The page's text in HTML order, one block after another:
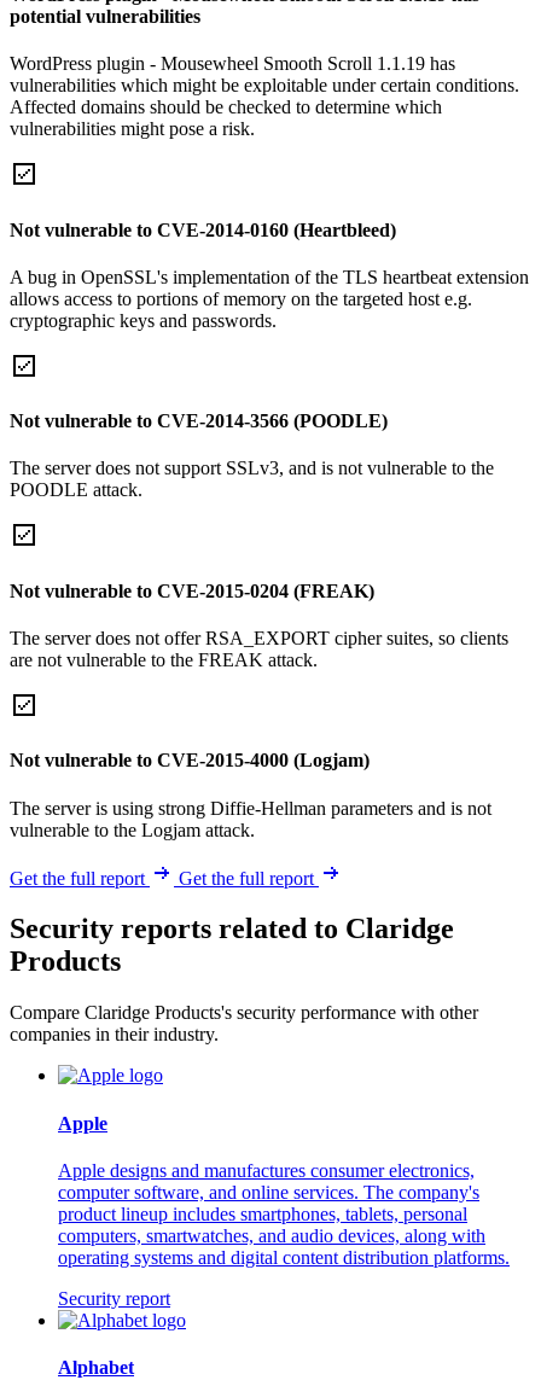
potential vulnerabilities
WordPress plugin - Mousewheel Smooth Scroll 1.1.19 has
vulnerabilities which might be exploitable under certain conditions.
Affected domains should be checked to determine which
vulnerabilities might pose a risk.
Not vulnerable to CVE-2014-0160 (Heartbleed)
A bug in OpenSSL's implementation of the TLS heartbeat extension
allows access to portions of memory on the targeted host e.g.
cryptographic keys and passwords.
Not vulnerable to CVE-2014-3566 (POODLE)
The server does not support SSLv3, and is not vulnerable to the
POODLE attack.
Not vulnerable to CVE-2015-0204 (FREAK)
The server does not offer RSA_EXPORT cipher suites, so clients
are not vulnerable to the FREAK attack.
Not vulnerable to CVE-2015-4000 (Logjam)
The server is using strong Diffie-Hellman parameters and is not
vulnerable to the Logjam attack.
Get the full report Get the full report
Security reports related to Claridge
Products
Compare Claridge Products's security performance with other
companies in their industry.
Apple
Apple designs and manufactures consumer electronics,
computer software, and online services. The company's
product lineup includes smartphones, tablets, personal
computers, smartwatches, and audio devices, along with
operating systems and digital content distribution platforms.
Security report
Alphabet